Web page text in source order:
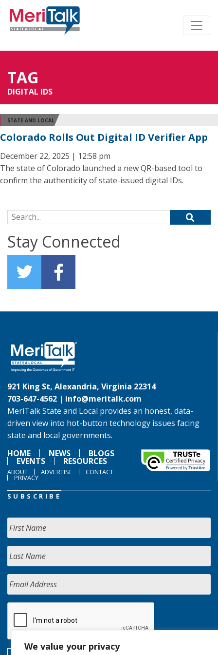
We value your privacy
TAG
DIGITAL IDS
STATE AND LOCAL
Colorado Rolls Out Digital ID Verifier App
December 22, 2025 | 12:58 pm
The state of Colorado launched a new QR-based tool to
confirm the authenticity of state-issued digital IDs.
Search for:
Stay Connected
921 King St, Alexandria, Virginia 22314
703-647-4562 | info@meritalk.com
MeriTalk State and Local provides an honest, data-
driven view into hot-button technology issues facing
state and local governments.
HOME
NEWS BLOGS
EVENTS RESOURCES
ABOUT ADVERTISE CONTACT
PRIVACY
SUBSCRIBE